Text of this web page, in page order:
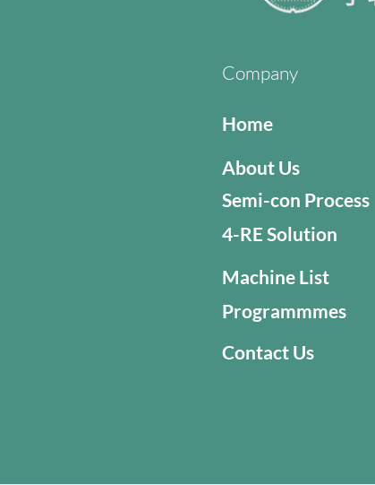
Company
Home
About Us
Semi-con Process
4-RE Solution
Machine List
Programmmes
Contact Us